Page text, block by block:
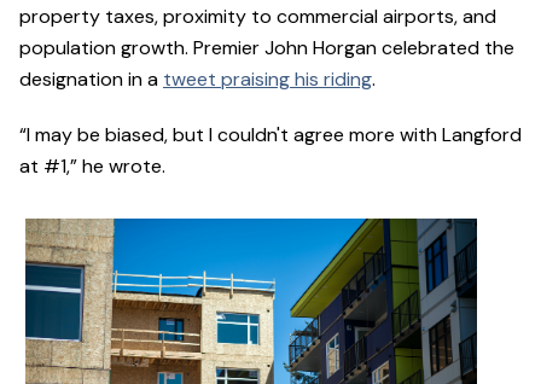
property taxes, proximity to commercial airports, and
population growth. Premier John Horgan celebrated the
designation in a tweet praising his riding.
“I may be biased, but I couldn't agree more with Langford
at #1,” he wrote.